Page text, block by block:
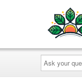
Ask
your
question
here...